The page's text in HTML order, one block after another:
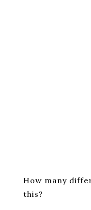
How many
this?